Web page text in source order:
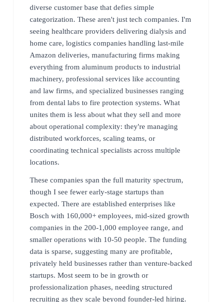
diverse customer base that defies simple
categorization. These aren't just tech companies. I'm
seeing healthcare providers delivering dialysis and
home care, logistics companies handling last-mile
Amazon deliveries, manufacturing firms making
everything from aluminum products to industrial
machinery, professional services like accounting
and law firms, and specialized businesses ranging
from dental labs to fire protection systems. What
unites them is less about what they sell and more
about operational complexity: they're managing
distributed workforces, scaling teams, or
coordinating technical specialists across multiple
locations.
These companies span the full maturity spectrum,
though I see fewer early-stage startups than
expected. There are established enterprises like
Bosch with 160,000+ employees, mid-sized growth
companies in the 200-1,000 employee range, and
smaller operations with 10-50 people. The funding
data is sparse, suggesting many are profitable,
privately held businesses rather than venture-backed
startups. Most seem to be in growth or
professionalization phases, needing structured
recruiting as they scale beyond founder-led hiring.